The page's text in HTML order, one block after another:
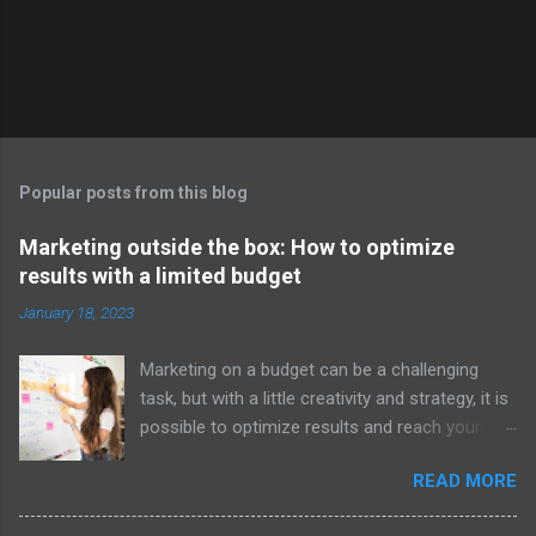
Popular posts from this blog
Marketing outside the box: How to optimize
results with a limited budget
January 18, 2023
Marketing on a budget can be a challenging
task, but with a little creativity and strategy, it is
possible to optimize results and reach your
may argue that the traditional methods of
marketing are not always the most effective,
READ MORE